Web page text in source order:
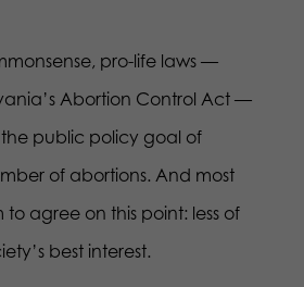
pro-life laws —
Abortion Control Act —
public policy goal of
of abortions. And most
to agree on this point: less of
best interest.